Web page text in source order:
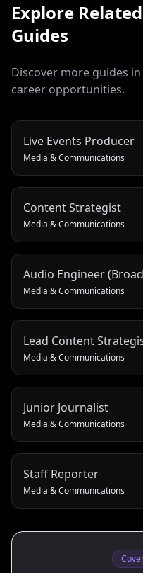
Explore Related
Guides
Discover more guides
career opportunities.
Live Events Producer
Media & Communications
Content Strategist
Media & Communications
Audio Engineer
Media & Communications
Lead Content
Media & Communications
Junior Journalist
Media & Communications
Staff Reporter
Media & Communications